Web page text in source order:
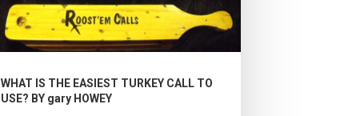
WHAT IS THE EASIEST TURKEY CALL TO
USE? BY gary HOWEY